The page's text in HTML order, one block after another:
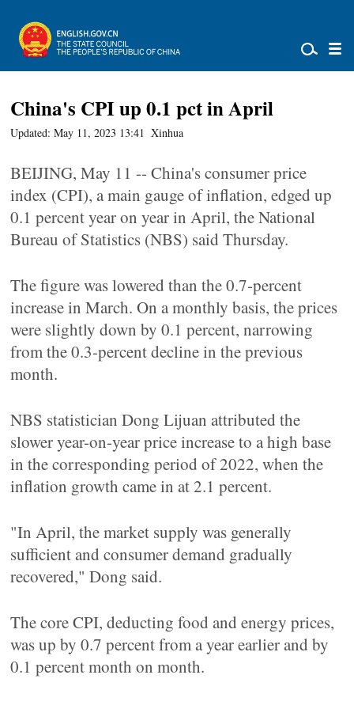
China's CPI up 0.1 pct in April
Updated: May 11, 2023 13:41 Xinhua
BEIJING, May 11 -- China's consumer price
index (CPI), a main gauge of inflation, edged up
0.1 percent year on year in April, the National
Bureau of Statistics (NBS) said Thursday.
The figure was lowered than the 0.7-percent
increase in March. On a monthly basis, the prices
were slightly down by 0.1 percent, narrowing
from the 0.3-percent decline in the previous
month.
NBS statistician Dong Lijuan attributed the
slower year-on-year price increase to a high base
in the corresponding period of 2022, when the
inflation growth came in at 2.1 percent.
"In April, the market supply was generally
sufficient and consumer demand gradually
recovered," Dong said.
The core CPI, deducting food and energy prices,
was up by 0.7 percent from a year earlier and by
0.1 percent month on month.